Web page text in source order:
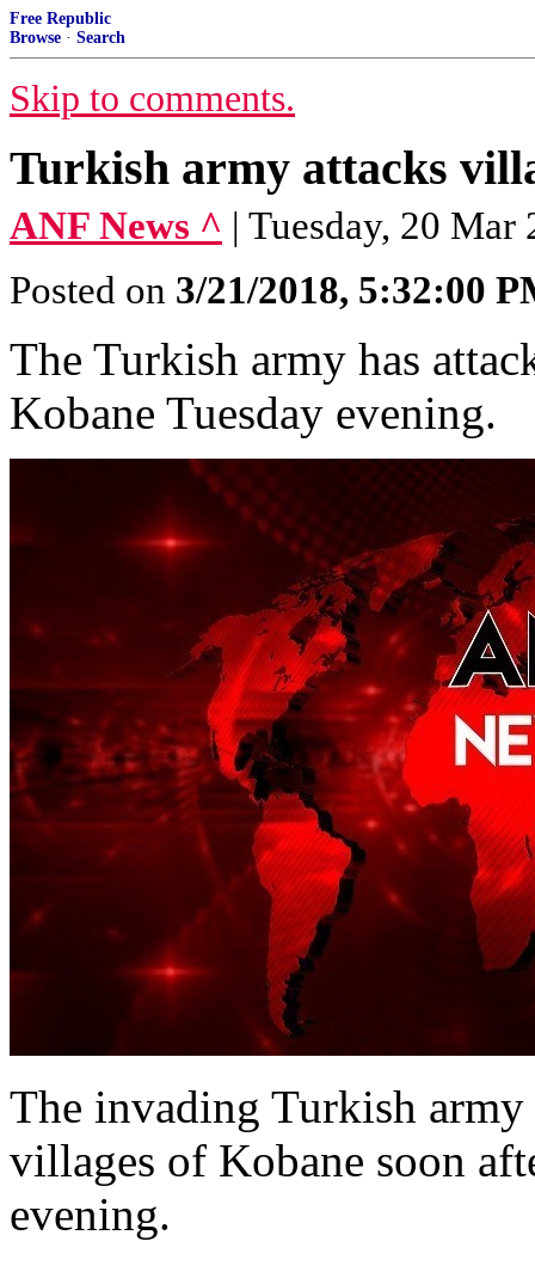
Free Republic
Browse · Search
Skip to comments.
Turkish army attacks
ANF News ^ | Tuesday, 20
Posted on 3/21/2018, 5:32:00
The Turkish army has
Kobane Tuesday evening.
The invading Turkish army
villages of Kobane soon
evening.